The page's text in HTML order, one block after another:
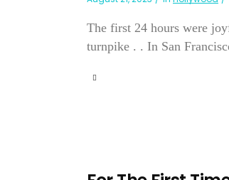
The first 24 hours were
turnpike . . In San